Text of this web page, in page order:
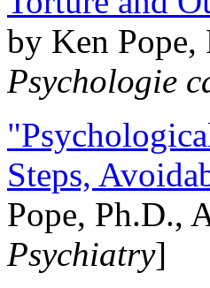
by Ken
Psychologie
Steps,
Pope, Ph.D.,
Psychiatry]